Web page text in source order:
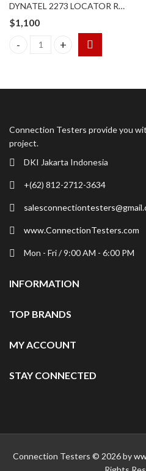
DYNATEL 2273 LOCATOR RECEIVER & TRANSMITTER
$1,100
DYNATEL 2273 LOCATOR
Connection Testers provide you
project.
DKI Jakarta Indonesia
+(62) 812-2712-3634
www.ConnectionTesters.com
Mon - Fri / 9:00 AM - 6:00 PM
INFORMATION
TOP BRANDS
MY ACCOUNT
STAY CONNECTED
Connection Testers © 2026 by